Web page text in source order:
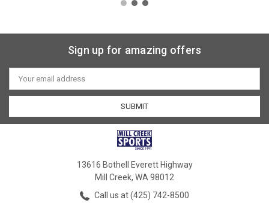
Sign up for amazing offers
Email
Address
13616 Bothell Everett Highway
Mill Creek, WA 98012
Call us at (425) 742-8500